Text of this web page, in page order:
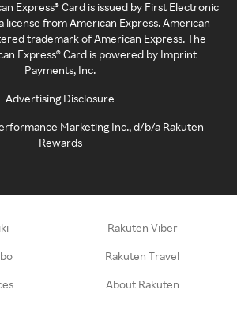
Express® Card is issued by First Electronic
license from American Express. American
trademark of American Express. The
Express® Card is powered by Imprint
Payments, Inc.
Advertising Disclosure
Marketing Inc., d/b/a Rakuten
Rewards
Rakuten Viber
Rakuten Travel
About Rakuten